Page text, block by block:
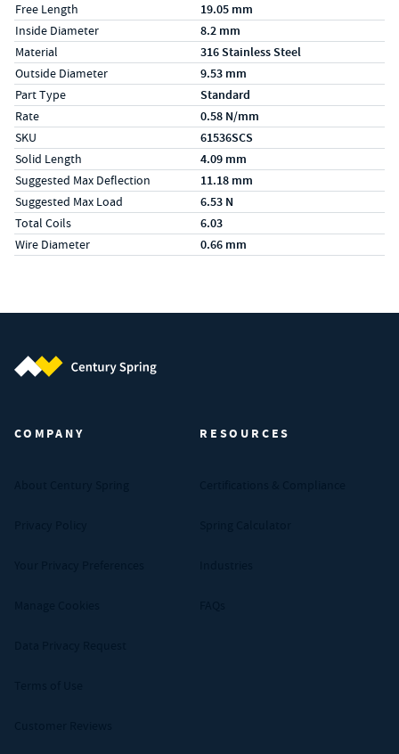
Free Length 19.05 mm
Inside Diameter 8.2 mm
Material 316 Stainless Steel
Outside Diameter 9.53 mm
Part Type Standard
Rate 0.58 N/mm
SKU 61536SCS
Solid Length 4.09 mm
Suggested Max Deflection 11.18 mm
Suggested Max Load 6.53 N
Total Coils 6.03
Wire Diameter 0.66 mm
COMPANY RESOURCES